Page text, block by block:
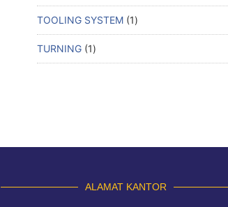
TOOLING SYSTEM 1
TURNING 1
ALAMAT KANTOR